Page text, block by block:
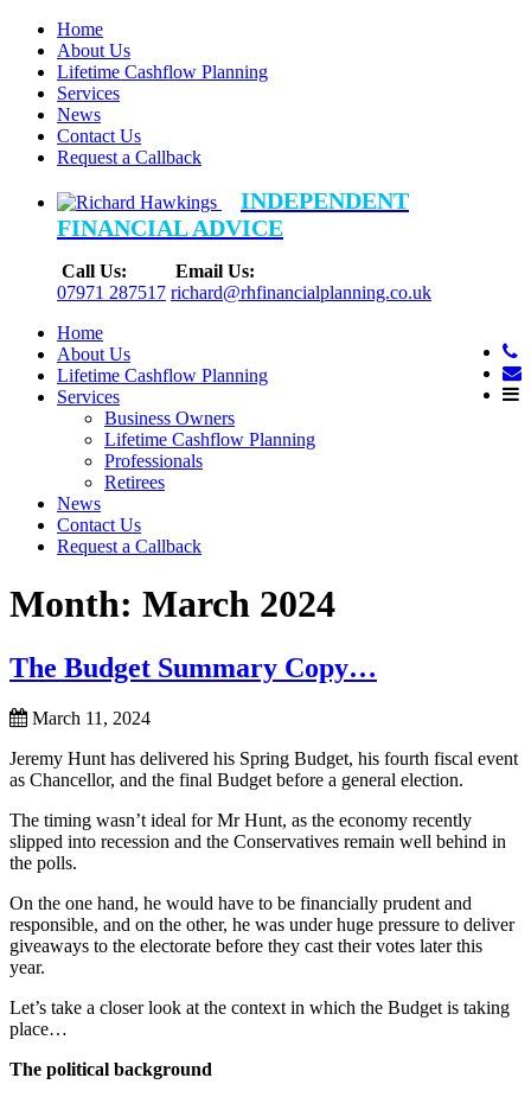
Home
About Us
Lifetime Cashflow Planning
Services
News
Contact Us
Request a Callback
INDEPENDENT
FINANCIAL ADVICE
Call Us:
07971 287517
Email Us:
richard@rhfinancialplanning.co.uk
Home
About Us
Lifetime Cashflow Planning
Services
Business Owners
Lifetime Cashflow Planning
Professionals
Retirees
News
Contact Us
Request a Callback
Month: March 2024
The Budget Summary Copy…
March 11, 2024
Jeremy Hunt has delivered his Spring Budget, his fourth fiscal event
as Chancellor, and the final Budget before a general election.
The timing wasn’t ideal for Mr Hunt, as the economy recently
slipped into recession and the Conservatives remain well behind in
the polls.
On the one hand, he would have to be financially prudent and
responsible, and on the other, he was under huge pressure to deliver
giveaways to the electorate before they cast their votes later this
year.
Let’s take a closer look at the context in which the Budget is taking
place…
The political background